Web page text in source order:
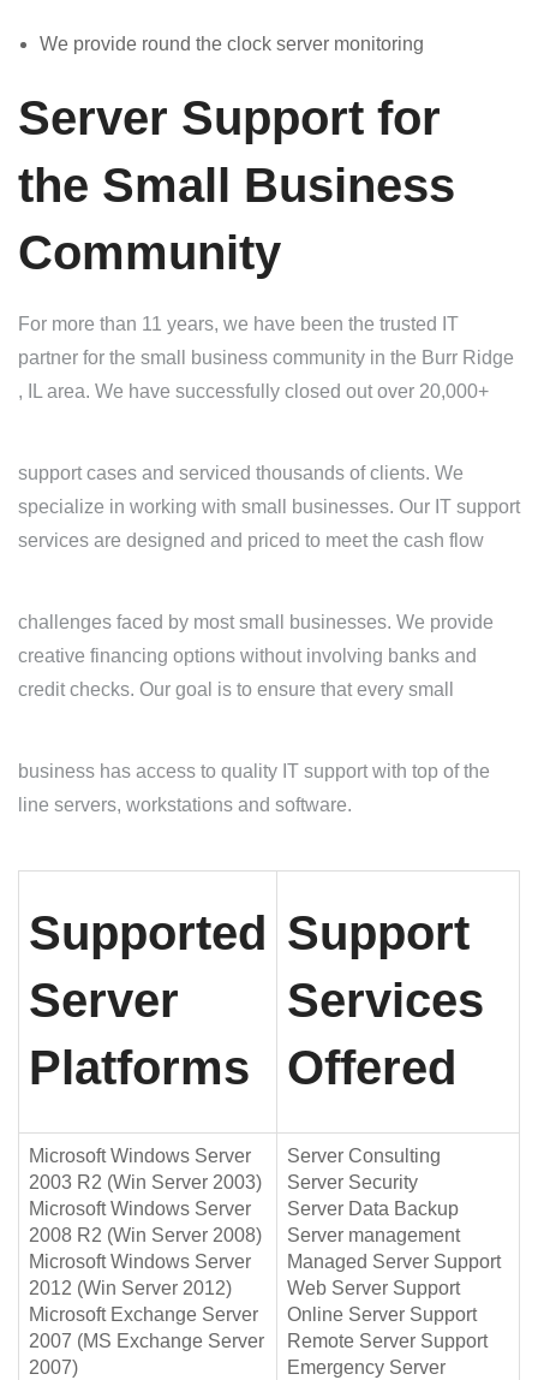
We provide round the clock server monitoring
Server Support for
the Small Business
Community
For more than 11 years, we have been the trusted IT
partner for the small business community in the Burr Ridge
, IL area. We have successfully closed out over 20,000+
support cases and serviced thousands of clients. We
specialize in working with small businesses. Our IT support
services are designed and priced to meet the cash flow
challenges faced by most small businesses. We provide
creative financing options without involving banks and
credit checks. Our goal is to ensure that every small
business has access to quality IT support with top of the
line servers, workstations and software.
Supported
Server
Platforms
Support
Services
Offered
Microsoft Windows Server
2003 R2 (Win Server 2003)
Microsoft Windows Server
2008 R2 (Win Server 2008)
Microsoft Windows Server
2012 (Win Server 2012)
Microsoft Exchange Server
2007 (MS Exchange Server
2007)
Server Consulting
Server Security
Server Data Backup
Server management
Managed Server Support
Web Server Support
Online Server Support
Remote Server Support
Emergency Server